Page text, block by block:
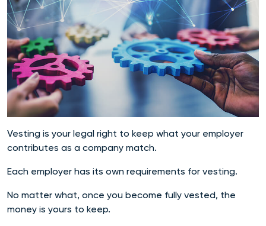
Vesting is your legal right to keep what your employer
contributes as a company match.
Each employer has its own requirements for vesting.
No matter what, once you become fully vested, the
money is yours to keep.